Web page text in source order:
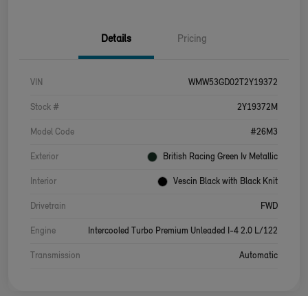
Details Pricing
VIN WMW53GD02T2Y19372
Stock # 2Y19372M
Model Code #26M3
Exterior British Racing Green Iv Metallic
Interior Vescin Black with Black Knit
Drivetrain FWD
Engine Intercooled Turbo Premium Unleaded I-4 2.0 L/122
Transmission Automatic